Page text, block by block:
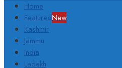
Home
FeaturedNew
Kashmir
Jammu
India
Ladakh